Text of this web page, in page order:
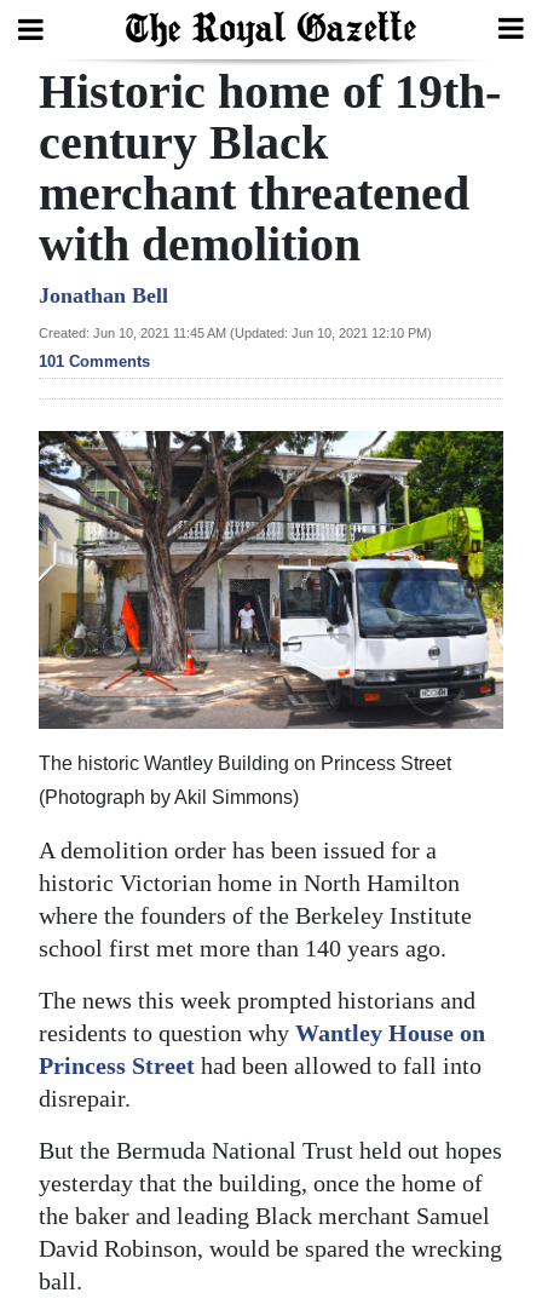
Search
Home
Year
Bermuda
Budget
Election
2025
News
Business
Sport
Life
Opinion
RG
Podcast
Jobs
Classifieds
Obituaries
Weather
edition
RGMags
Drive
Historic home of 19th-
century Black
merchant threatened
with demolition
Jonathan Bell
Created: Jun 10, 2021 11:45 AM (Updated: Jun 10, 2021 12:10 PM)
101 Comments
The historic Wantley Building on Princess Street
(Photograph by Akil Simmons)
A demolition order has been issued for a
historic Victorian home in North Hamilton
where the founders of the Berkeley Institute
school first met more than 140 years ago.
The news this week prompted historians and
residents to question why Wantley House on
Princess Street had been allowed to fall into
disrepair.
But the Bermuda National Trust held out hopes
yesterday that the building, once the home of
the baker and leading Black merchant Samuel
David Robinson, would be spared the wrecking
ball.